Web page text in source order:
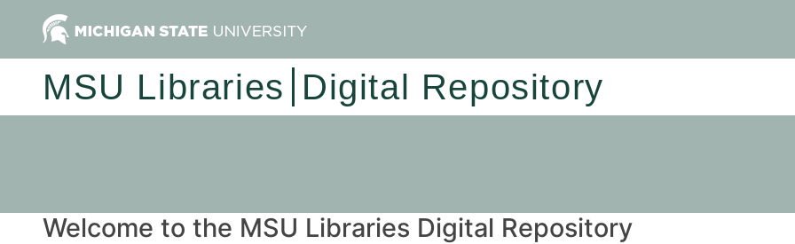
MSU Libraries Digital Repository
Welcome to the MSU Libraries Digital Repository